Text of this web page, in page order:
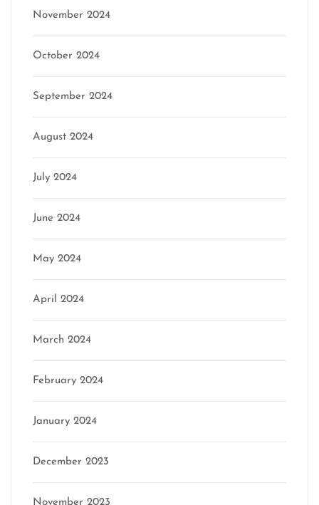
November 2024
October 2024
September 2024
August 2024
July 2024
June 2024
May 2024
April 2024
March 2024
February 2024
January 2024
December 2023
November 2023